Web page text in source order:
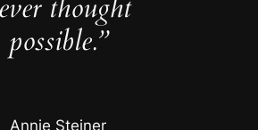
thought
possible.”
Annie Steiner